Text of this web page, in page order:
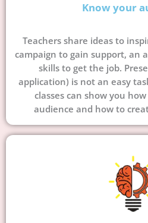
Know your
Teachers share ideas to
campaign to gain support, an
skills to get the job.
application) is not an easy
classes can show you
audience and how to